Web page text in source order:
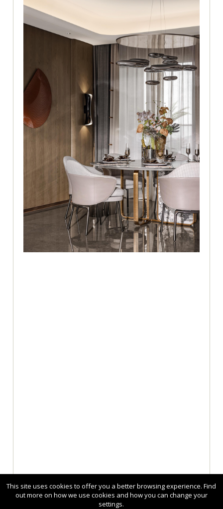
This site uses cookies to offer you a better browsing experience. Find
out more on how we use cookies and how you can change your
settings.